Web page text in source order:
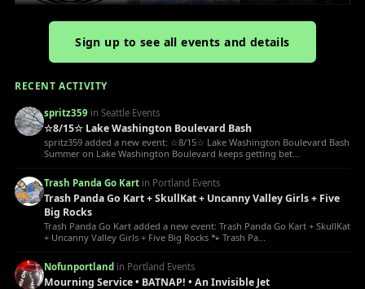
Sign up to see all events and details
RECENT ACTIVITY
spritz359 in Seattle Events
☆8/15☆ Lake Washington Boulevard Bash
spritz359 added a new event: ☆8/15☆ Lake Washington Boulevard Bash
Summer on Lake Washington Boulevard keeps getting bet...
Trash Panda Go Kart in Portland Events
Trash Panda Go Kart + SkullKat + Uncanny Valley Girls + Five
Big Rocks
Trash Panda Go Kart added a new event: Trash Panda Go Kart + SkullKat
+ Uncanny Valley Girls + Five Big Rocks 🐾 Trash Pa...
Nofunportland in Portland Events
Mourning Service • BATNAP! • An Invisible Jet